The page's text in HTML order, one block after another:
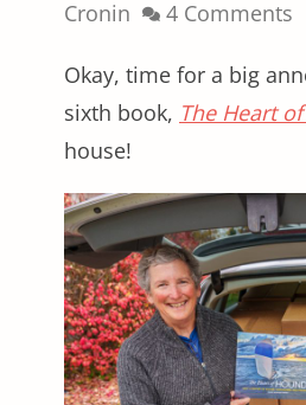
on
Cronin
4 Comments
Okay, time for a big
sixth book, The Heart
house!